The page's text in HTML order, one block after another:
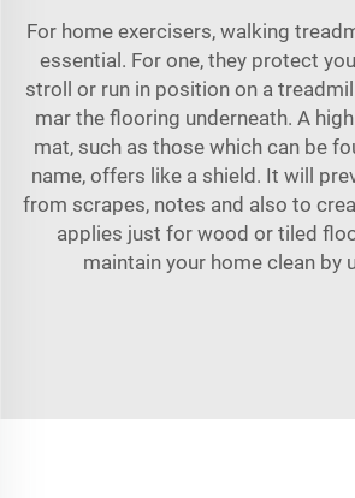
For home exercisers, walking
essential. For one, they protect
stroll or run in position on a
mar the flooring underneath. A
mat, such as those which can be
name, offers like a shield. It will
from scrapes, notes and also to
applies just for wood or tiled
maintain your home clean by